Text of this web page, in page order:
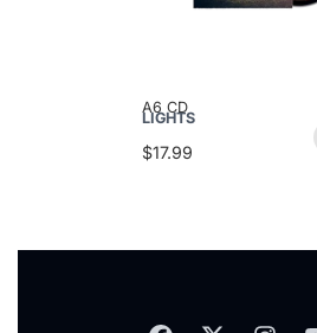
A6 CD
LIGHTS
$17.99